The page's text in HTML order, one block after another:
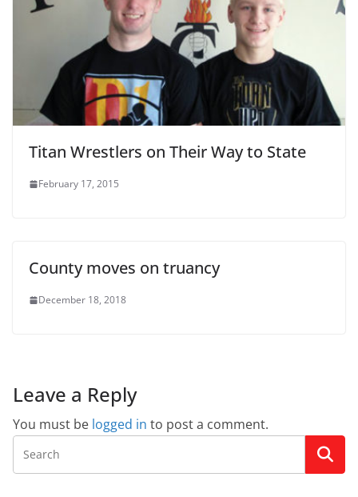
Titan Wrestlers on Their Way to State
February 17, 2015
County moves on truancy
December 18, 2018
Leave a Reply
You must be logged in to post a comment.